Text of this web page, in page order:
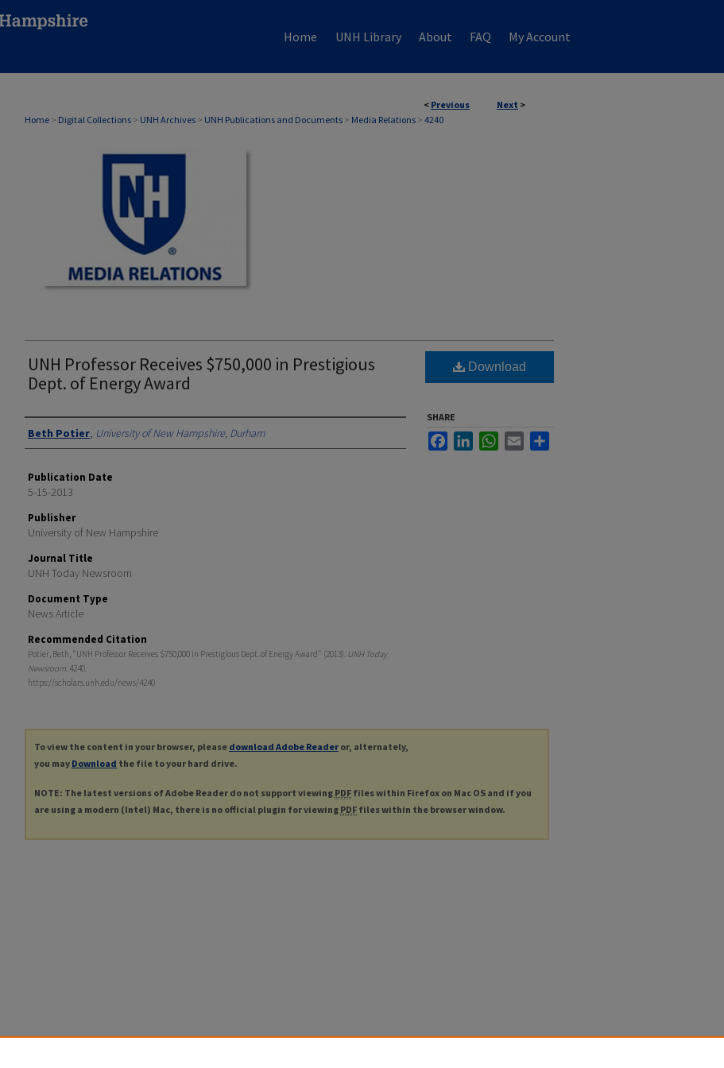
Home UNH Library About FAQ My Account
< Previous Next >
Home > Digital Collections > UNH Archives > UNH Publications and Documents > Media Relations > 4240
MEDIA RELATIONS
UNH Professor Receives $750,000 in Prestigious
Dept. of Energy Award
Authors
Beth Potier, University of New Hampshire, Durham
Publication Date
5-15-2013
Publisher
University of New Hampshire
Journal Title
UNH Today Newsroom
Document Type
News Article
Recommended Citation
Potier, Beth, "UNH Professor Receives $750,000 in Prestigious Dept. of Energy Award" (2013). UNH Today
Newsroom. 4240.
https://scholars.unh.edu/news/4240
Download
SHARE
FacebookLinkedInWhatsApp
Email
To view the content in your browser, please download Adobe Reader or, alternately,
you may Download the file to your hard drive.
NOTE: The latest versions of Adobe Reader do not support viewing PDF files within Firefox on Mac OS and if you
are using a modern (Intel) Mac, there is no official plugin for viewing PDF files within the browser window.